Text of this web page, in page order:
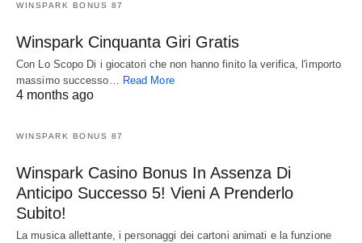
WINSPARK BONUS 87
Winspark Cinquanta Giri Gratis
Con Lo Scopo Di i giocatori che non hanno finito la verifica, l'importo
massimo successo… Read More
4 months ago
WINSPARK BONUS 87
Winspark Casino Bonus In Assenza Di
Anticipo Successo 5! Vieni A Prenderlo
Subito!
La musica allettante, i personaggi dei cartoni animati e la funzione